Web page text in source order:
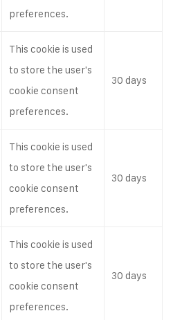
preferences.
This cookie is used
to store the user's
cookie consent
preferences.
30 days
This cookie is used
to store the user's
cookie consent
preferences.
30 days
This cookie is used
to store the user's
cookie consent
preferences.
30 days